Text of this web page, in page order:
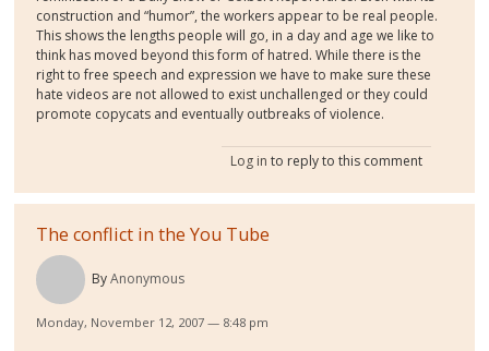
construction and “humor”, the workers appear to be real people.
This shows the lengths people will go, in a day and age we like to
think has moved beyond this form of hatred. While there is the
right to free speech and expression we have to make sure these
hate videos are not allowed to exist unchallenged or they could
promote copycats and eventually outbreaks of violence.
Log in to reply to this comment
The conflict in the You Tube
ByAnonymous
Monday, November 12, 2007 — 8:48 pm